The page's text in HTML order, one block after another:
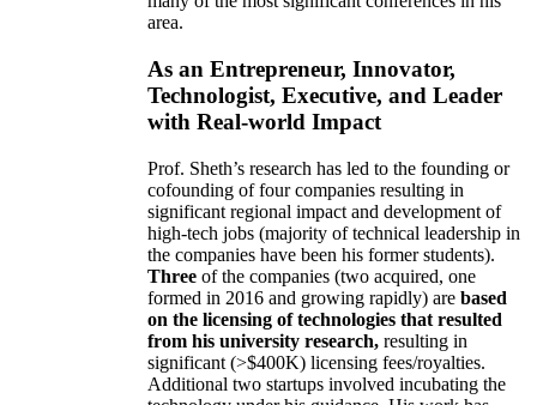
area.
As an Entrepreneur, Innovator,
Technologist, Executive, and Leader
with Real-world Impact
Prof. Sheth’s research has led to the founding or
cofounding of four companies resulting in
significant regional impact and development of
high-tech jobs (majority of technical leadership in
the companies have been his former students).
Three of the companies (two acquired, one
formed in 2016 and growing rapidly) are based
on the licensing of technologies that resulted
from his university research, resulting in
significant (>$400K) licensing fees/royalties.
Additional two startups involved incubating the